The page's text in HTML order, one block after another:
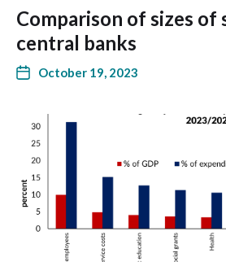
Comparison of sizes of
central banks
October 19, 2023